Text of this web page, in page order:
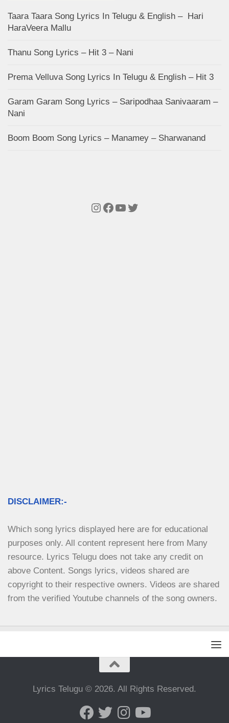
Taara Taara Song Lyrics In Telugu & English – Hari
HaraVeera Mallu
Thanu Song Lyrics – Hit 3 – Nani
Prema Velluva Song Lyrics In Telugu & English – Hit 3
Garam Garam Song Lyrics – Saripodhaa Sanivaaram –
Nani
Boom Boom Song Lyrics – Manamey – Sharwanand
Instagram
Facebook
YouTube
Twitter
DISCLAIMER:-
Which song lyrics displayed here are for educational
purposes only. All content represent here from Many
resource. Lyrics Telugu does not take any credit on
above Content. Songs lyrics, videos shared are
copyright to their respective owners. Videos are shared
from the verified Youtube channels of the song owners.
Lyrics Telugu © 2026. All Rights Reserved.